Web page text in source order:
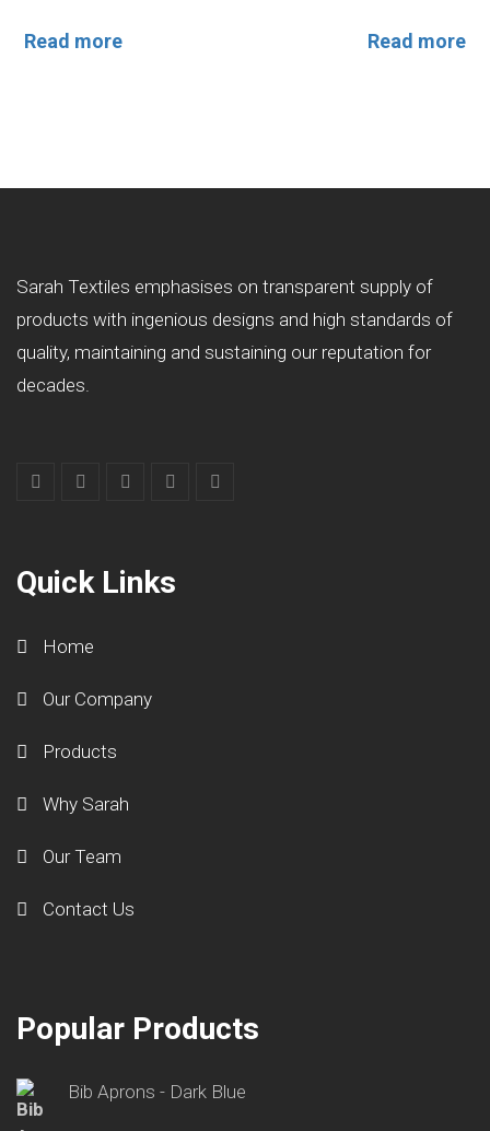
Read more Read more
Sarah Textiles emphasises on transparent supply of
products with ingenious designs and high standards of
quality, maintaining and sustaining our reputation for
decades.
Quick Links
Home
Our Company
Products
Why Sarah
Our Team
Contact Us
Popular Products
Bib Aprons - Dark Blue